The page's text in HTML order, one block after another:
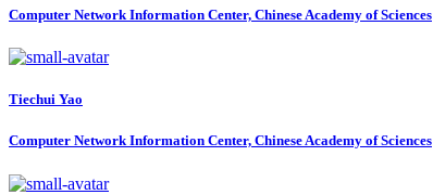
Computer Network Information Center, Chinese Academy of Sciences
Tiechui Yao
Computer Network Information Center, Chinese Academy of Sciences